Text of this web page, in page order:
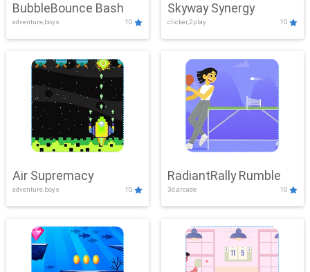
BubbleBounce Bash
adventure,boys 10
Skyway Synergy
clicker,2play 10
Air Supremacy
adventure,boys 10
RadiantRally Rumble
3d,arcade 10